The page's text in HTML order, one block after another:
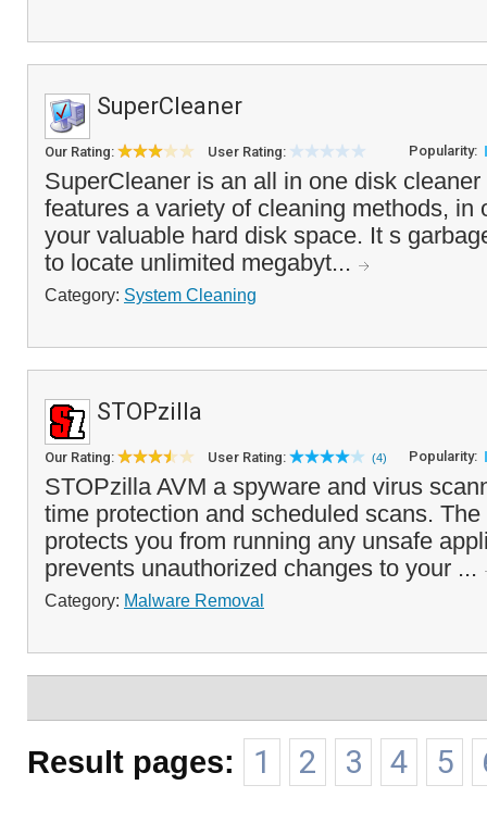
SuperCleaner
Our Rating: User Rating: Popularity:
SuperCleaner is an all in one disk
features a variety of cleaning methods, in
your valuable hard disk space. It s
to locate unlimited megabyt...
Category: System Cleaning
STOPzilla
Our Rating: User Rating: (4) Popularity:
STOPzilla AVM a spyware and virus
time protection and scheduled scans.
protects you from running any unsafe
prevents unauthorized changes to your ...
Category: Malware Removal
Result pages: 1 2 3 4 5